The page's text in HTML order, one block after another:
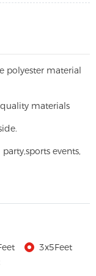
polyester material
materials
sports events,
3x5Feet